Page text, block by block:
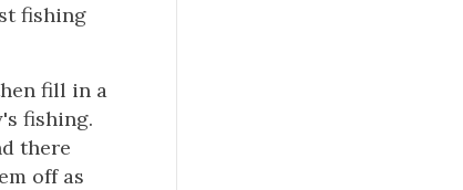
fishing
fill in a
fishing.
there
off as